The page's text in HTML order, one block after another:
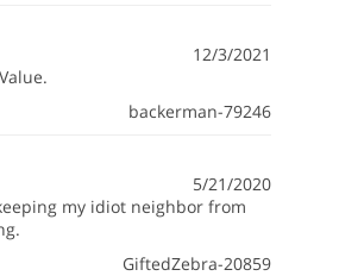
12/3/2021
backerman-79246
5/21/2020
my idiot neighbor from
GiftedZebra-20859